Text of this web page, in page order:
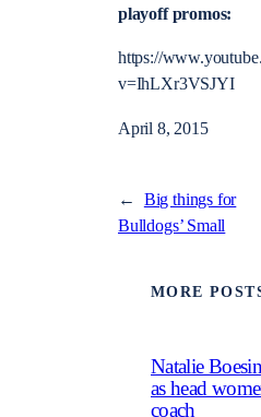
playoff promos:
https://
v=IhLXr3VSJYI
April 8, 2015
←
Big things for
Bulldogs’ Small
MORE
Natalie
as head
coach